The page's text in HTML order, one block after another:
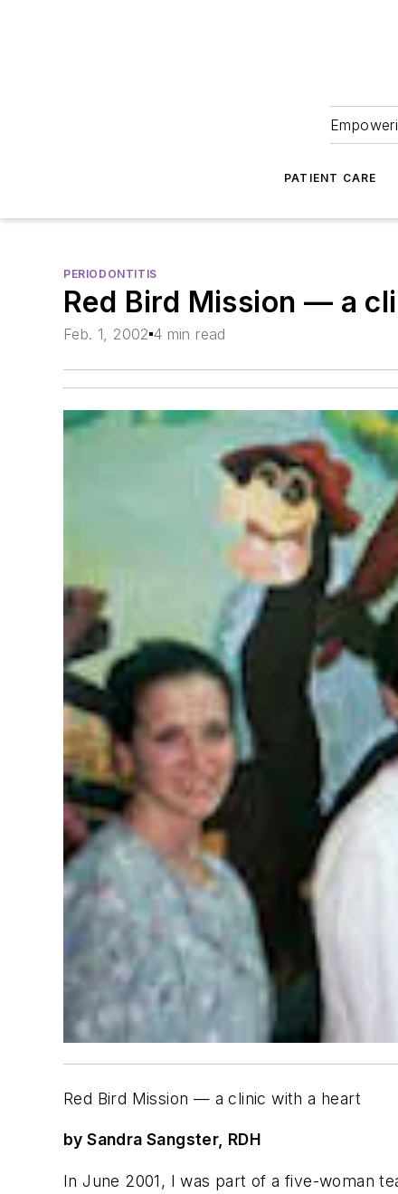
PATIENT CARE
PERIODONTITIS
Red Bird Mission — a
Feb. 1, 2002 4 min read
Red Bird Mission — a clinic with a heart
by Sandra Sangster, RDH
In June 2001, I was part of a five-woman